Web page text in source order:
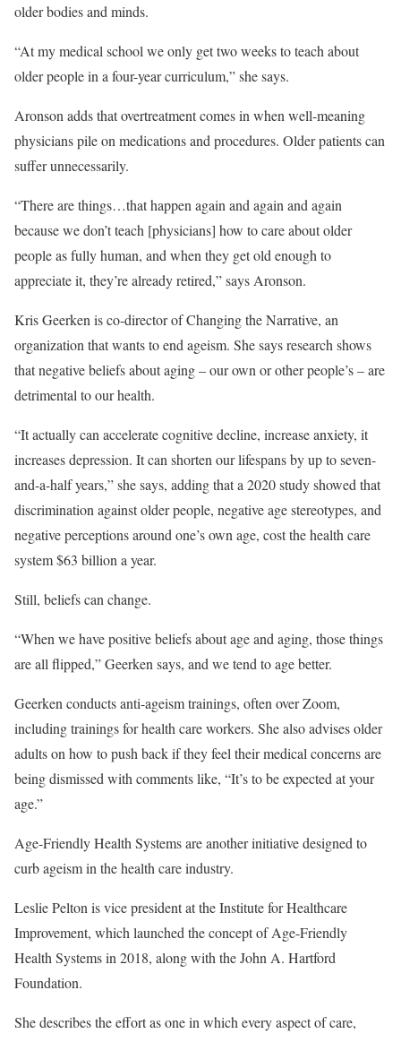
older bodies and minds.
“At my medical school we only get two weeks to teach about
older people in a four-year curriculum,” she says.
Aronson adds that overtreatment comes in when well-meaning
physicians pile on medications and procedures. Older patients can
suffer unnecessarily.
“There are things…that happen again and again and again
because we don’t teach [physicians] how to care about older
people as fully human, and when they get old enough to
appreciate it, they’re already retired,” says Aronson.
Kris Geerken is co-director of Changing the Narrative, an
organization that wants to end ageism. She says research shows
that negative beliefs about aging – our own or other people’s – are
detrimental to our health.
“It actually can accelerate cognitive decline, increase anxiety, it
increases depression. It can shorten our lifespans by up to seven-
and-a-half years,” she says, adding that a 2020 study showed that
discrimination against older people, negative age stereotypes, and
negative perceptions around one’s own age, cost the health care
system $63 billion a year.
Still, beliefs can change.
“When we have positive beliefs about age and aging, those things
are all flipped,” Geerken says, and we tend to age better.
Geerken conducts anti-ageism trainings, often over Zoom,
including trainings for health care workers. She also advises older
adults on how to push back if they feel their medical concerns are
being dismissed with comments like, “It’s to be expected at your
age.”
Age-Friendly Health Systems are another initiative designed to
curb ageism in the health care industry.
Leslie Pelton is vice president at the Institute for Healthcare
Improvement, which launched the concept of Age-Friendly
Health Systems in 2018, along with the John A. Hartford
Foundation.
She describes the effort as one in which every aspect of care,